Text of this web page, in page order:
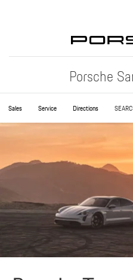
Porsche
Sales Service Directions